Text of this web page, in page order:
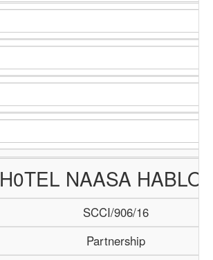
H0TEL NAASA
SCCI/906/16
Partnership